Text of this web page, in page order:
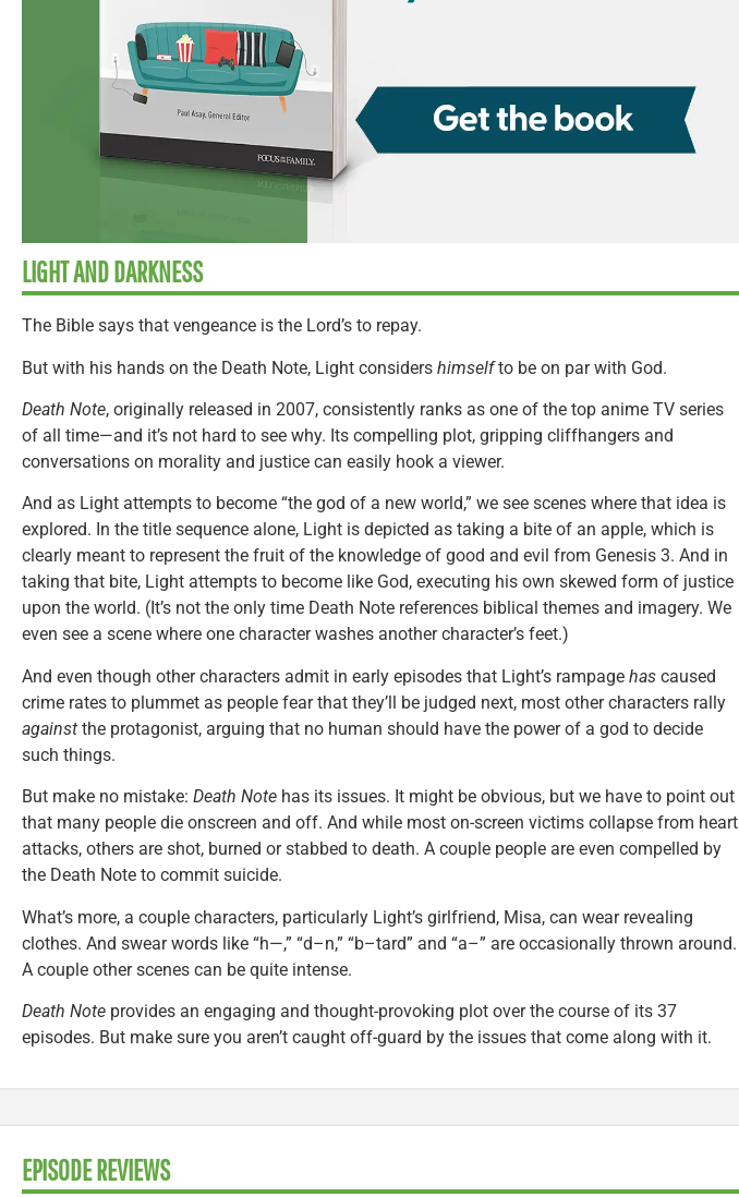
LIGHT AND DARKNESS
The Bible says that vengeance is the Lord’s to repay.
But with his hands on the Death Note, Light considers himselfto be on par with God.
Death Note, originally released in 2007, consistently ranks as one of the top anime TV series
of all time—and it’s not hard to see why. Its compelling plot, gripping cliffhangers and
conversations on morality and justice can easily hook a viewer.
And as Light attempts to become “the god of a new world,” we see scenes where that idea is
explored. In the title sequence alone, Light is depicted as taking a bite of an apple, which is
clearly meant to represent the fruit of the knowledge of good and evil from Genesis 3. And in
taking that bite, Light attempts to become like God, executing his own skewed form of justice
upon the world. (It’s not the only time Death Note references biblical themes and imagery. We
even see a scene where one character washes another character’s feet.)
And even though other characters admit in early episodes that Light’s rampage has caused
crime rates to plummet as people fear that they’ll be judged next, most other characters rally
against the protagonist, arguing that no human should have the power of a god to decide
such things.
But make no mistake: Death Note has its issues. It might be obvious, but we have to point out
that many people die onscreen and off. And while most on-screen victims collapse from heart
attacks, others are shot, burned or stabbed to death. A couple people are even compelled by
the Death Note to commit suicide.
What’s more, a couple characters, particularly Light’s girlfriend, Misa, can wear revealing
clothes. And swear words like “h—,” “d–n,” “b–tard” and “a–” are occasionally thrown around.
A couple other scenes can be quite intense.
Death Note provides an engaging and thought-provoking plot over the course of its 37
episodes. But make sure you aren’t caught off-guard by the issues that come along with it.
EPISODE REVIEWS